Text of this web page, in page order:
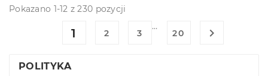
Pokazano 1-12 z 230 pozycji
1 2 3
…
20 
POLITYKA